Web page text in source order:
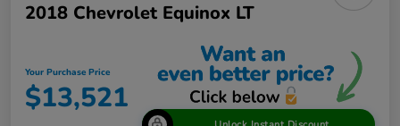
2018 Chevrolet Equinox LT
Your Purchase Price
$13,521